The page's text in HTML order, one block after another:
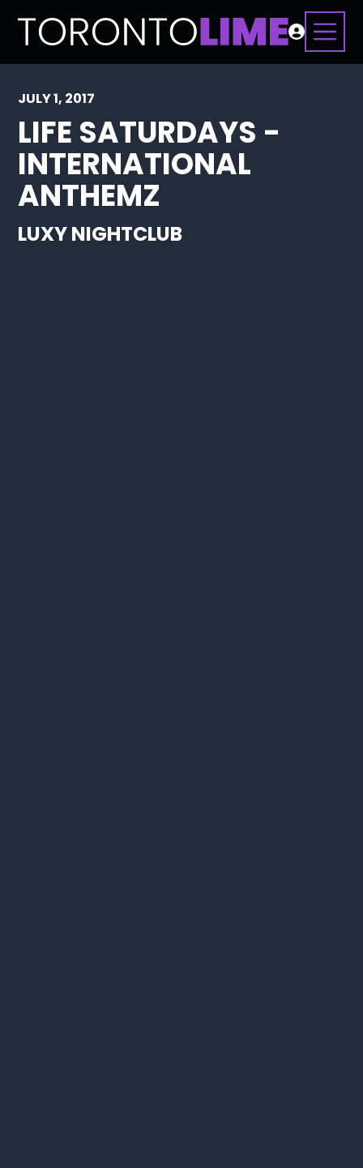
JULY 1, 2017
LIFE SATURDAYS -
INTERNATIONAL
ANTHEMZ
LUXY NIGHTCLUB